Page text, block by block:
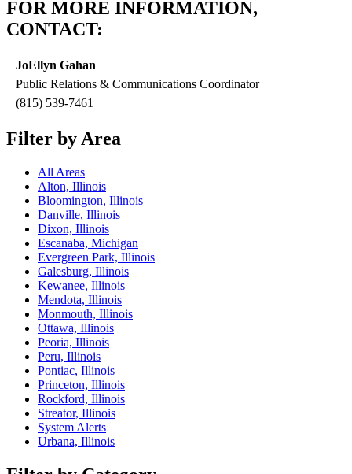
FOR MORE INFORMATION,
CONTACT:
JoEllyn Gahan
Public Relations & Communications Coordinator
(815) 539-7461
Filter by Area
All Areas
Alton, Illinois
Bloomington, Illinois
Danville, Illinois
Dixon, Illinois
Escanaba, Michigan
Evergreen Park, Illinois
Galesburg, Illinois
Kewanee, Illinois
Mendota, Illinois
Monmouth, Illinois
Ottawa, Illinois
Peoria, Illinois
Peru, Illinois
Pontiac, Illinois
Princeton, Illinois
Rockford, Illinois
Streator, Illinois
System Alerts
Urbana, Illinois